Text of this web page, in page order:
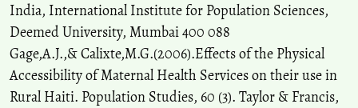
India, International Institute for Population Sciences,
Deemed University, Mumbai 400 088
Gage,A.J.,& Calixte,M.G.(2006).Effects of the Physical
Accessibility of Maternal Health Services on their use in
Rural Haiti. Population Studies, 60 (3). Taylor & Francis,